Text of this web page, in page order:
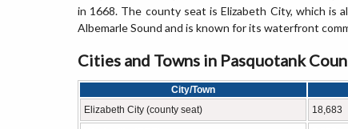
in 1668. The county seat is Elizabeth City, which is
Albemarle Sound and is known for its waterfront
Cities and Towns in Pasquotank
City/Town
Elizabeth City (county seat)
18,683